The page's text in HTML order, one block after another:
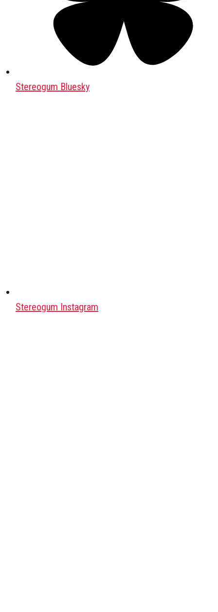
Stereogum Bluesky
Stereogum Instagram